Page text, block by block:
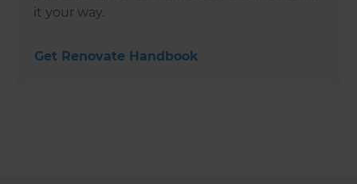
it your way.
Get Renovate Handbook